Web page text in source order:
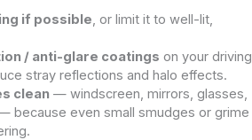
if possible , or limit it to well-lit,
/ anti-glare coatings on your driving
stray reflections and halo effects.
clean — windscreen, mirrors, glasses,
because even small smudges or grime